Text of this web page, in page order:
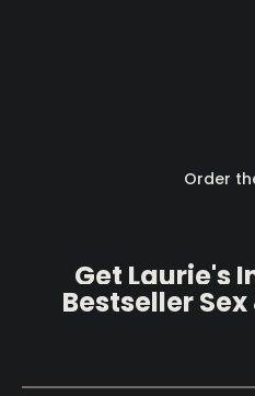
Order
Get Laurie's
Bestseller